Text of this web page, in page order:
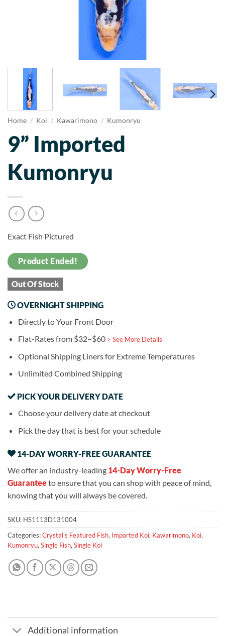
Home / Koi / Kawarimono / Kumonryu
9” Imported
Kumonryu
Exact Fish Pictured
Product Ended!
Out Of Stock
OVERNIGHT SHIPPING
Directly to Your Front Door
Flat-Rates from $32–$60 > See More Details
Optional Shipping Liners for Extreme Temperatures
Unlimited Combined Shipping
PICK YOUR DELIVERY DATE
Choose your delivery date at checkout
Pick the day that is best for your schedule
14-DAY WORRY-FREE GUARANTEE
We offer an industry-leading 14-Day Worry-Free
Guaranteeto ensure that you can shop with peace of mind,
knowing that you will always be covered.
SKU: HS1113D131004
Categories:Crystal's Featured Fish, Imported Koi, Kawarimono, Koi,
Kumonryu,Single Fish,Single Koi
Additional information